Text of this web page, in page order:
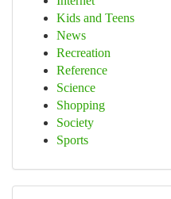
Kids and Teens
News
Recreation
Reference
Science
Shopping
Society
Sports